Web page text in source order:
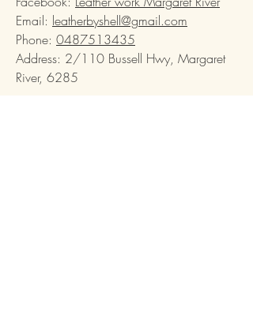
Email: leatherbyshell@gmail.com
Phone: 0487513435
Address: 2/110 Bussell Hwy, Margaret
River, 6285